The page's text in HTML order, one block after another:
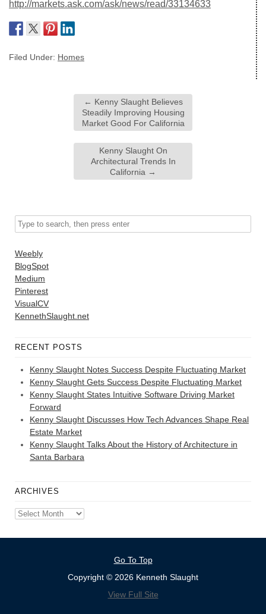
http://markets.ask.com/ask/news/read/33134633
Filed Under: Homes
← Kenny Slaught Believes
Steadily Improving Housing
Market Good For California
Kenny Slaught On
Architectural Trends In
California →
Weebly
BlogSpot
Medium
Pinterest
VisualCV
KennethSlaught.net
RECENT POSTS
Kenny Slaught Notes Success Despite Fluctuating Market
Kenny Slaught Gets Success Despite Fluctuating Market
Kenny Slaught States Intuitive Software Driving Market
Forward
Kenny Slaught Discusses How Tech Advances Shape Real
Estate Market
Kenny Slaught Talks About the History of Architecture in
Santa Barbara
ARCHIVES
Archives
Go To Top
Copyright © 2026 Kenneth Slaught
View Full Site